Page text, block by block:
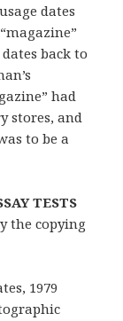
dates
back to
had
stores, and
to be a
TESTS
the copying